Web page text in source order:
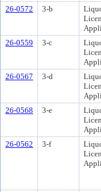
26-0572
3-b
26-0559
3-c
26-0567
3-d
26-0568
3-e
26-0562
3-f